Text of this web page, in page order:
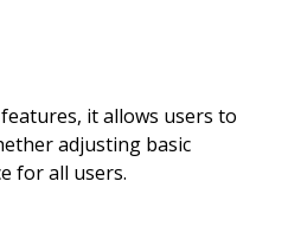
it allows users to
adjusting basic
for all users.